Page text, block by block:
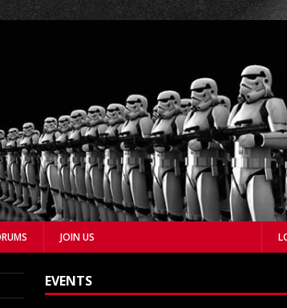
JOIN US
EVENTS